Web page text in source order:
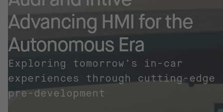
Advancing HMI for the
Autonomous Era
Exploring tomorrow’s in-car
experiences through cutting-edge
pre-development